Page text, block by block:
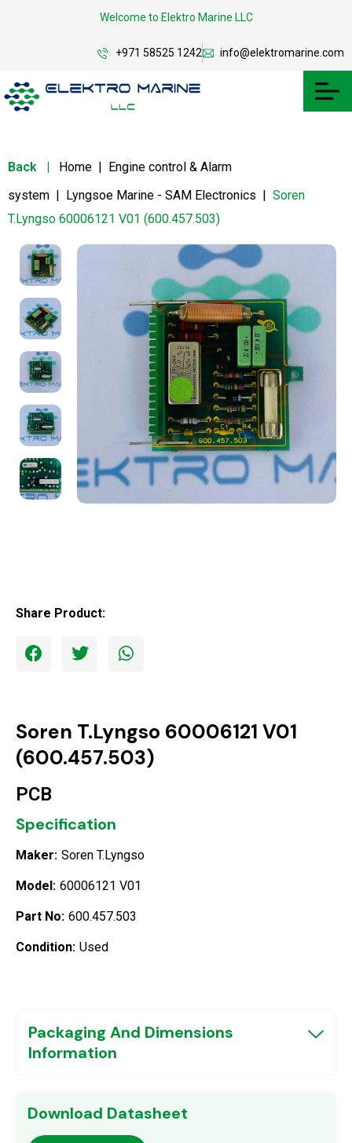
Welcome to Elektro Marine LLC
+971 58525 1242 info@elektromarine.com
Back | Home | Engine control & Alarm
system | Lyngsoe Marine - SAM Electronics | Soren
T.Lyngso 60006121 V01 (600.457.503)
Share Product:
Soren T.Lyngso 60006121 V01
(600.457.503)
PCB
Specification
Maker: Soren T.Lyngso
Model: 60006121 V01
Part No: 600.457.503
Condition: Used
Packaging And Dimensions
Information
Download Datasheet